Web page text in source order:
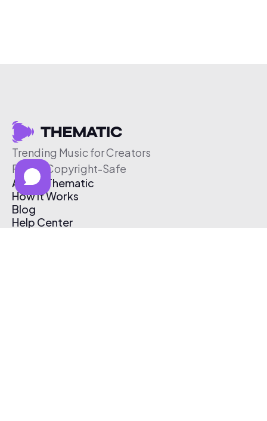
Trending Music for Creators
Free & Copyright-Safe
About Thematic
How It Works
Blog
Help Center